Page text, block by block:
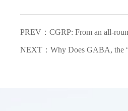
PREV：CGRP: From an all-
NEXT：Why Does GABA, the